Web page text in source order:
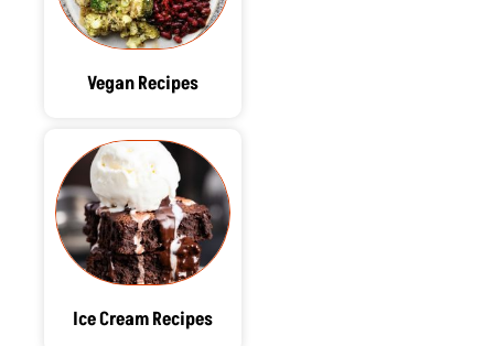
Vegan Recipes
Ice Cream Recipes